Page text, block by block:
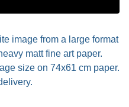
image from a large format
matt fine art paper.
size on 74x61 cm paper.